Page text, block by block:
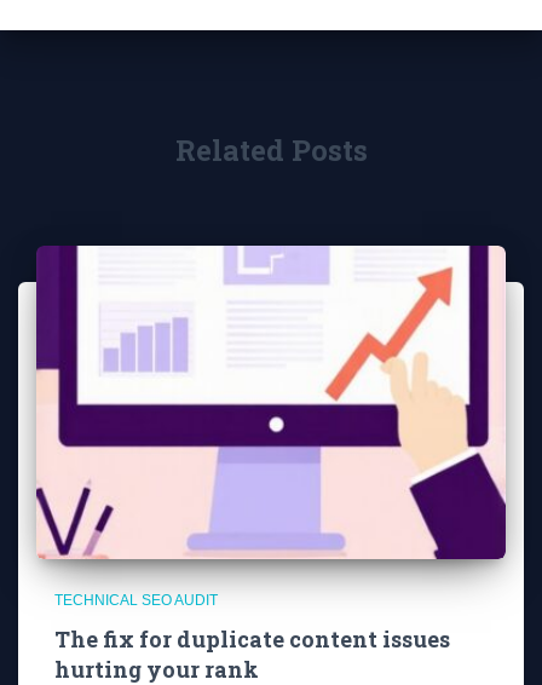
Related Posts
TECHNICAL SEO AUDIT
The fix for duplicate content issues
hurting your rank